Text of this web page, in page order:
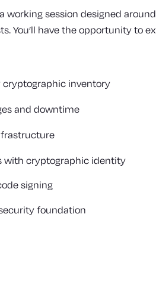
working session designed
You’ll have the opportunity to
cryptographic inventory
and downtime
with cryptographic identity
signing
foundation